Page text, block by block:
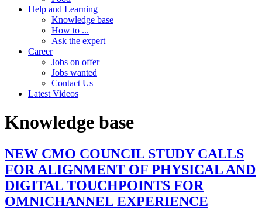
Help and Learning
Knowledge base
How to ...
Ask the expert
Career
Jobs on offer
Jobs wanted
Contact Us
Latest Videos
Knowledge base
NEW CMO COUNCIL STUDY CALLS
FOR ALIGNMENT OF PHYSICAL AND
DIGITAL TOUCHPOINTS FOR
OMNICHANNEL EXPERIENCE